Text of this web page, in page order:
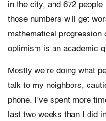
in the city, and 672
those numbers will get
mathematical progression
optimism is an academic
Mostly we’re doing what
talk to my neighbors,
phone. I’ve spent more
last two weeks than I did